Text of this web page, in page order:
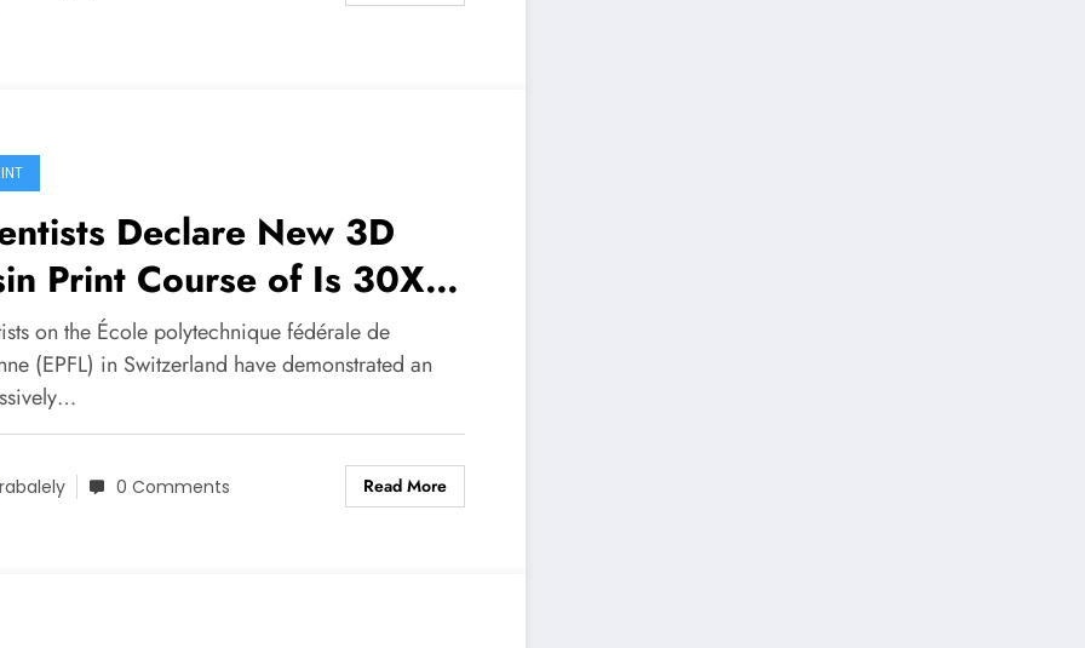
Declare New 3D
Print Course of Is 30X
on the École polytechnique fédérale de
(EPFL) in Switzerland have demonstrated an
0 Comments Read More